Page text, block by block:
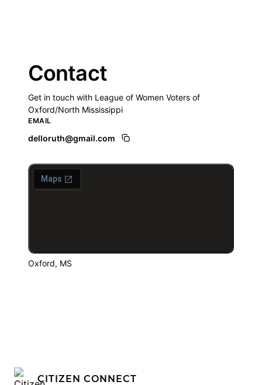
Contact
Get in touch with League of Women Voters of
Oxford/North Mississippi
EMAIL
delloruth@gmail.com
Oxford, MS
CITIZEN CONNECT